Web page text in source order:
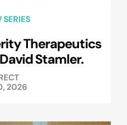
SERIES
Therapeutics
Stamler.
2026